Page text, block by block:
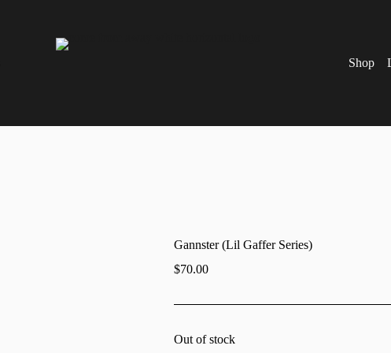
Shop
Gannster (Lil Gaffer Series)
$70.00
Out of stock